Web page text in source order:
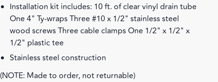
Installation kit includes: 10 ft. of clear vinyl drain tube
One 4" Ty-wraps Three #10 x 1/2" stainless steel
wood screws Three cable clamps One 1/2" x 1/2" x
1/2" plastic tee
Stainless steel construction
(NOTE: Made to order, not returnable)